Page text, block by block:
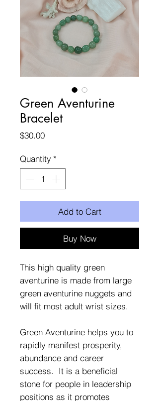
Green Aventurine
Bracelet
$30.00Price
Quantity *
Add to Cart
Buy Now
This high quality green
aventurine is made from large
green aventurine nuggets and
will fit most adult wrist sizes.
Green Aventurine helps you to
rapidly manifest prosperity,
abundance and career
success. It is a beneficial
stone for people in leadership
positions as it promotes